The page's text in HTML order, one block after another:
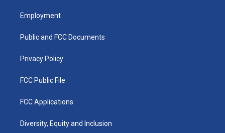
a
g
a
u
b
k
Employment
Public and FCC Documents
Privacy Policy
FCC Public File
FCC Applications
Diversity, Equity and Inclusion